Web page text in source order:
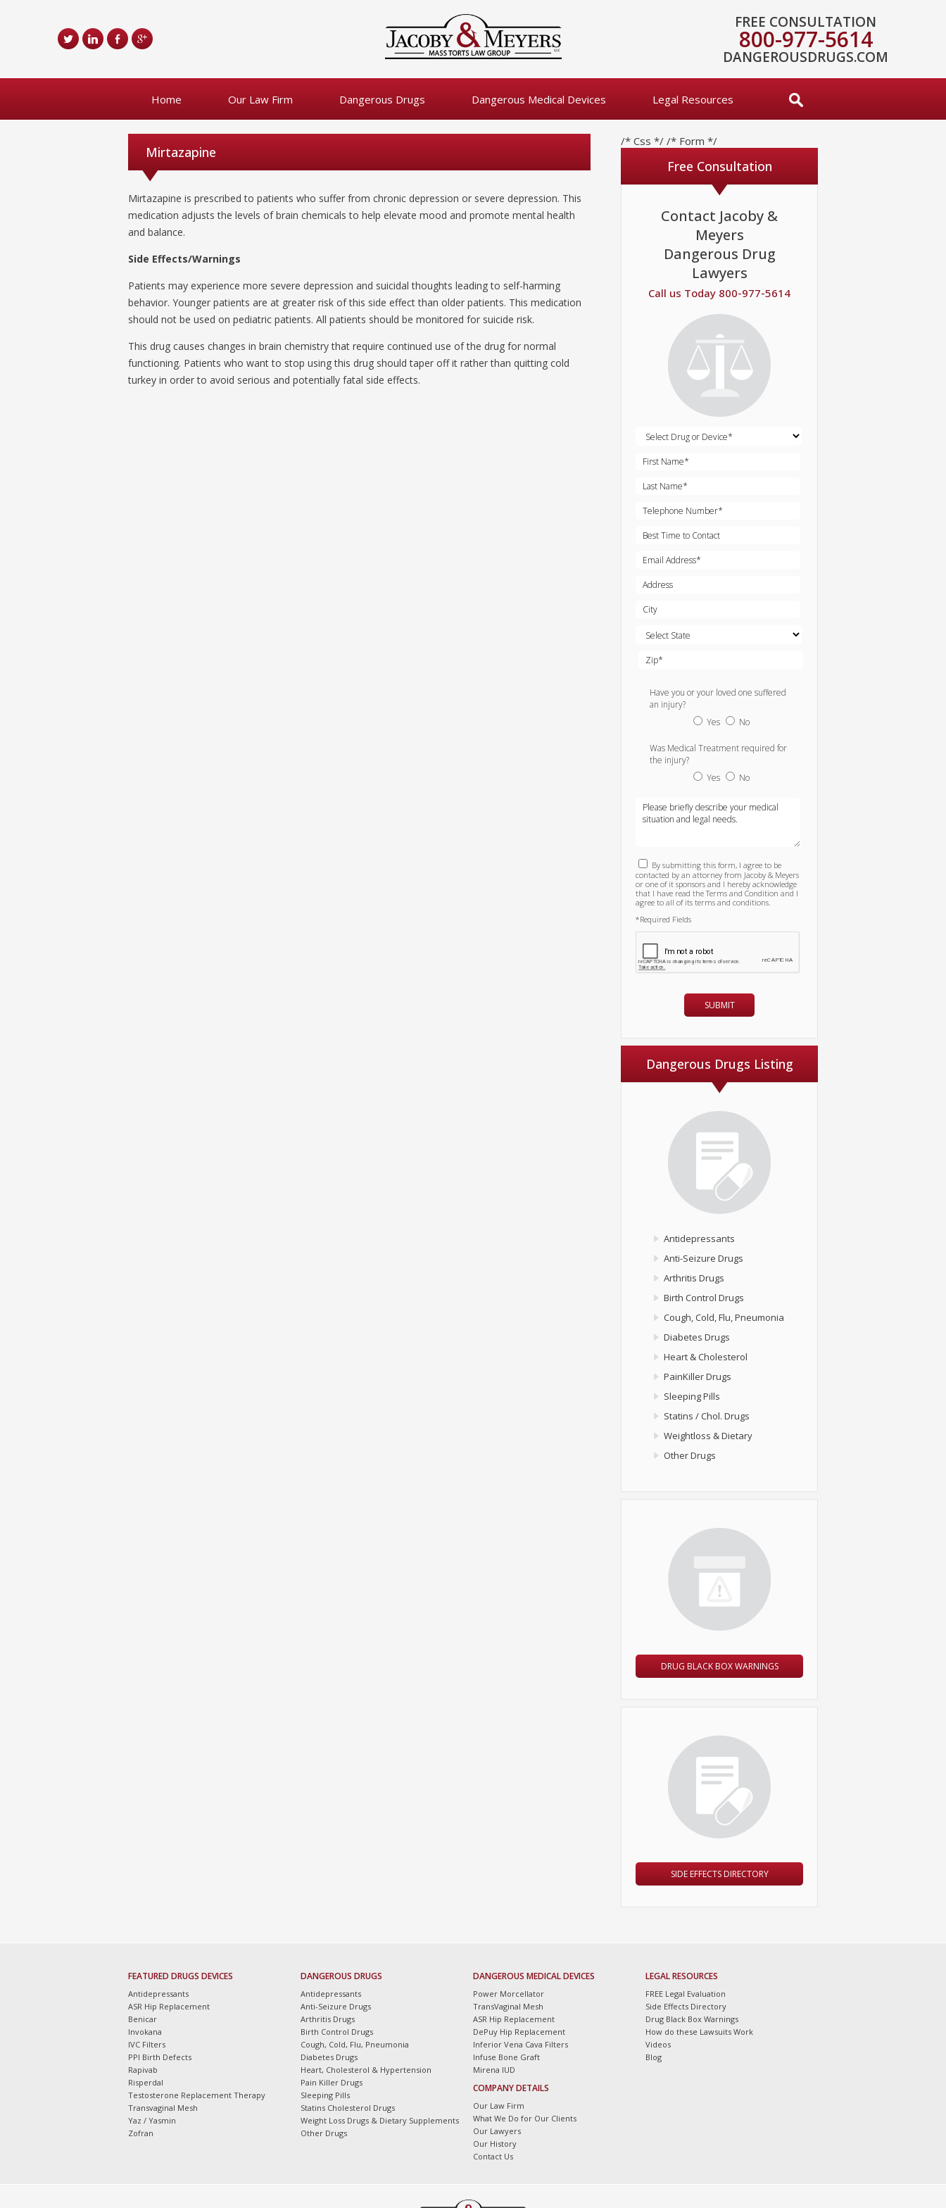
FREE CONSULTATION
800-977-5614
DANGEROUSDRUGS.COM
Home Our Law Firm Dangerous Drugs Dangerous Medical Devices Legal Resources
Mirtazapine
Mirtazapine is prescribed to patients who suffer from chronic depression or severe depression. This
medication adjusts the levels of brain chemicals to help elevate mood and promote mental health
and balance.
Side Effects/Warnings
Patients may experience more severe depression and suicidal thoughts leading to self-harming
behavior. Younger patients are at greater risk of this side effect than older patients. This medication
should not be used on pediatric patients. All patients should be monitored for suicide risk.
This drug causes changes in brain chemistry that require continued use of the drug for normal
functioning. Patients who want to stop using this drug should taper off it rather than quitting cold
turkey in order to avoid serious and potentially fatal side effects.
/* Css */ /* Form */
Free Consultation
Contact Jacoby &
Meyers
Dangerous Drug
Lawyers
Call us Today 800-977-5614
Have you or your loved one suffered
an injury?
Yes
No
Was Medical Treatment required for
the injury?
Yes
No
By submitting this form, I agree to be
contacted by an attorney from Jacoby & Meyers
or one of it sponsors and I hereby acknowledge
that I have read the Terms and Condition and I
agree to all of its terms and conditions.
*Required Fields
Dangerous Drugs Listing
Antidepressants
Anti-Seizure Drugs
Arthritis Drugs
Birth Control Drugs
Cough, Cold, Flu, Pneumonia
Diabetes Drugs
Heart & Cholesterol
PainKiller Drugs
Sleeping Pills
Statins / Chol. Drugs
Weightloss & Dietary
Other Drugs
DRUG BLACK BOX WARNINGS
SIDE EFFECTS DIRECTORY
FEATURED DRUGS DEVICES
Antidepressants
ASR Hip Replacement
Benicar
Invokana
IVC Filters
PPI Birth Defects
Rapivab
Risperdal
Testosterone Replacement Therapy
Transvaginal Mesh
Yaz / Yasmin
Zofran
DANGEROUS DRUGS
Antidepressants
Anti-Seizure Drugs
Arthritis Drugs
Birth Control Drugs
Cough, Cold, Flu, Pneumonia
Diabetes Drugs
Heart, Cholesterol & Hypertension
Pain Killer Drugs
Sleeping Pills
Statins Cholesterol Drugs
Weight Loss Drugs & Dietary Supplements
Other Drugs
DANGEROUS MEDICAL DEVICES
Power Morcellator
TransVaginal Mesh
ASR Hip Replacement
DePuy Hip Replacement
Inferior Vena Cava Filters
Infuse Bone Graft
Mirena IUD
COMPANY DETAILS
Our Law Firm
What We Do for Our Clients
Our Lawyers
Our History
Contact Us
LEGAL RESOURCES
FREE Legal Evaluation
Side Effects Directory
Drug Black Box Warnings
How do these Lawsuits Work
Videos
Blog